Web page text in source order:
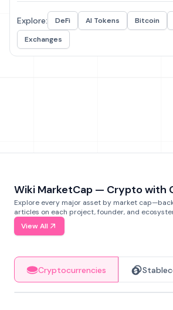
Explore: DeFi AI Tokens Bitcoin
Exchanges
Wiki MarketCap — Crypto with
Explore every major asset by market
articles on each project, founder, and
View All
Cryptocurrencies